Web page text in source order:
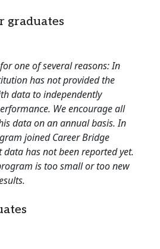
graduates
one of several reasons: In
has not provided the
data to independently
We encourage all
data on an annual basis. In
joined Career Bridge
has not been reported yet.
is too small or too new